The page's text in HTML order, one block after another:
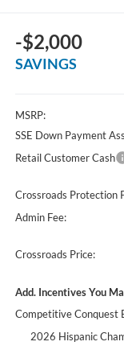
-$2,000
SAVINGS
MSRP:
SSE Down Payment
Retail Customer Cash
Crossroads Protection
Admin Fee:
Crossroads Price:
Add. Incentives You
Competitive Conquest
2026 Hispanic